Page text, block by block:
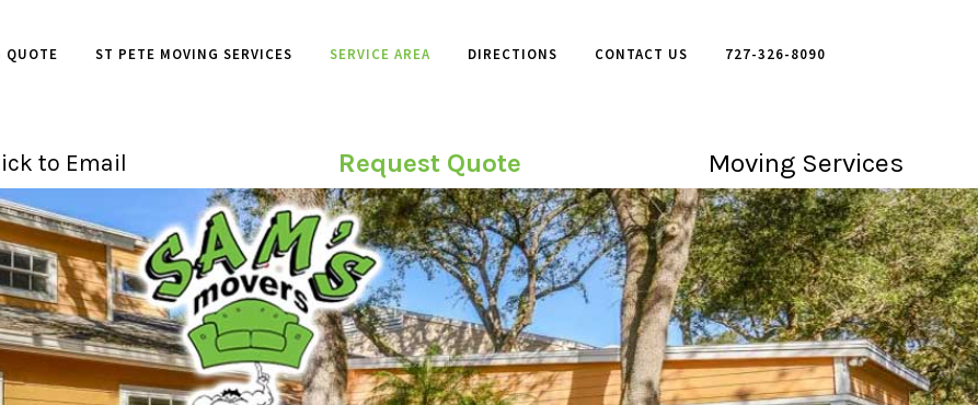
QUOTE ST PETE MOVING SERVICES SERVICE AREA DIRECTIONS CONTACT US 727-326-8090
to Email Request Quote Moving Services